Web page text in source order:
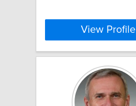
View Profile